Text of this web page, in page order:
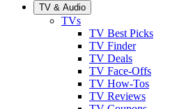
TV & Audio
TVs
TV Best Picks
TV Finder
TV Deals
TV Face-Offs
TV How-Tos
TV Reviews